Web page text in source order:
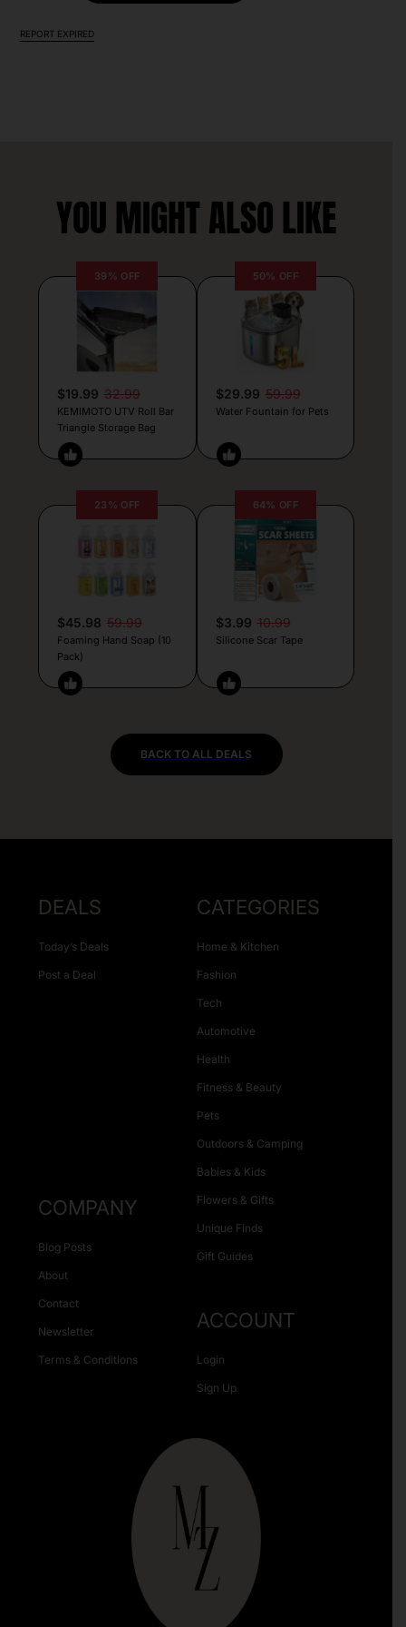
REPORT EXPIRED
YOU MIGHT ALSO LIKE
39% OFF
$19.99 32.99
KEMIMOTO UTV Roll Bar
Triangle Storage Bag
50% OFF
$29.99 59.99
Water Fountain for Pets
23% OFF
$45.98 59.99
Foaming Hand Soap (10
Pack)
64% OFF
$3.99 10.99
Silicone Scar Tape
BACK TO ALL DEALS
DEALS
Today’s Deals
Post a Deal
CATEGORIES
Home & Kitchen
Fashion
Tech
Automotive
Health
Fitness & Beauty
Pets
Outdoors & Camping
Babies & Kids
Flowers & Gifts
Unique Finds
Gift Guides
COMPANY
Blog Posts
About
Contact
Newsletter
Terms & Conditions
ACCOUNT
Login
Sign Up